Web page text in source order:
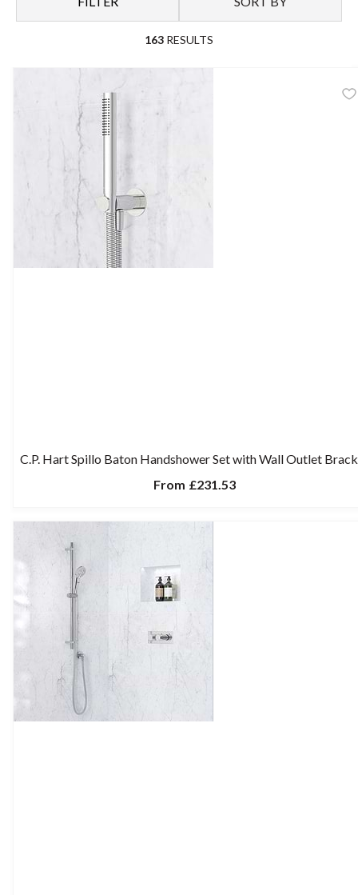
163 RESULTS
C.P. Hart Spillo Baton Handshower Set with Wall Outlet
From £231.53